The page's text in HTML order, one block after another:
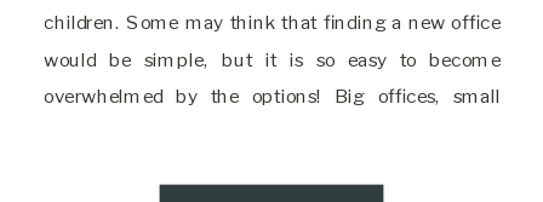
children. Some may think that finding a new office
would be simple, but it is so easy to become
overwhelmed by the options! Big offices, small